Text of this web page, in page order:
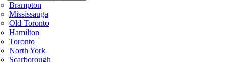
Brampton
Mississauga
Old Toronto
Hamilton
Toronto
North York
Scarborough